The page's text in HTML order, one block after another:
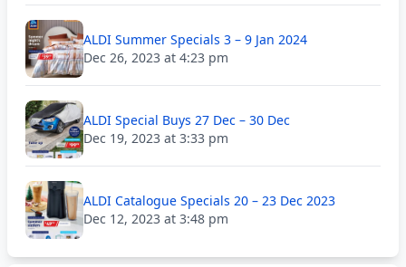
ALDI Summer Specials 3 – 9 Jan 2024
Dec 26, 2023 at 4:23 pm
ALDI Special Buys 27 Dec – 30 Dec
Dec 19, 2023 at 3:33 pm
ALDI Catalogue Specials 20 – 23 Dec 2023
Dec 12, 2023 at 3:48 pm